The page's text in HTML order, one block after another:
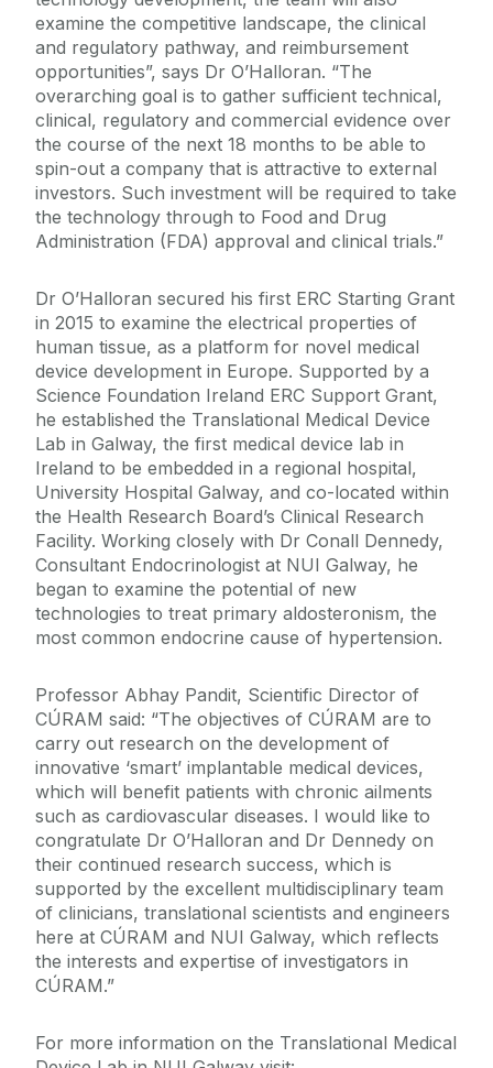
examine the competitive landscape, the clinical
and regulatory pathway, and reimbursement
opportunities”, says Dr O’Halloran. “The
overarching goal is to gather sufficient technical,
clinical, regulatory and commercial evidence over
the course of the next 18 months to be able to
spin-out a company that is attractive to external
investors. Such investment will be required to take
the technology through to Food and Drug
Administration (FDA) approval and clinical trials.”
Dr O’Halloran secured his first ERC Starting Grant
in 2015 to examine the electrical properties of
human tissue, as a platform for novel medical
device development in Europe. Supported by a
Science Foundation Ireland ERC Support Grant,
he established the Translational Medical Device
Lab in Galway, the first medical device lab in
Ireland to be embedded in a regional hospital,
University Hospital Galway, and co-located within
the Health Research Board’s Clinical Research
Facility. Working closely with Dr Conall Dennedy,
Consultant Endocrinologist at NUI Galway, he
began to examine the potential of new
technologies to treat primary aldosteronism, the
most common endocrine cause of hypertension.
Professor Abhay Pandit, Scientific Director of
CÚRAM said: “The objectives of CÚRAM are to
carry out research on the development of
innovative ‘smart’ implantable medical devices,
which will benefit patients with chronic ailments
such as cardiovascular diseases. I would like to
congratulate Dr O’Halloran and Dr Dennedy on
their continued research success, which is
supported by the excellent multidisciplinary team
of clinicians, translational scientists and engineers
here at CÚRAM and NUI Galway, which reflects
the interests and expertise of investigators in
CÚRAM.”
For more information on the Translational Medical